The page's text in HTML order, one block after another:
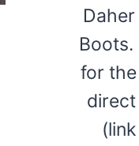
Boots.
for